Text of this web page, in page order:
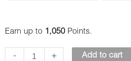
Earn up to 1,050 Points.
-
quantity
+ Add to cart